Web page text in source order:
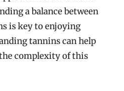
a balance between
is key to enjoying
tannins can help
complexity of this